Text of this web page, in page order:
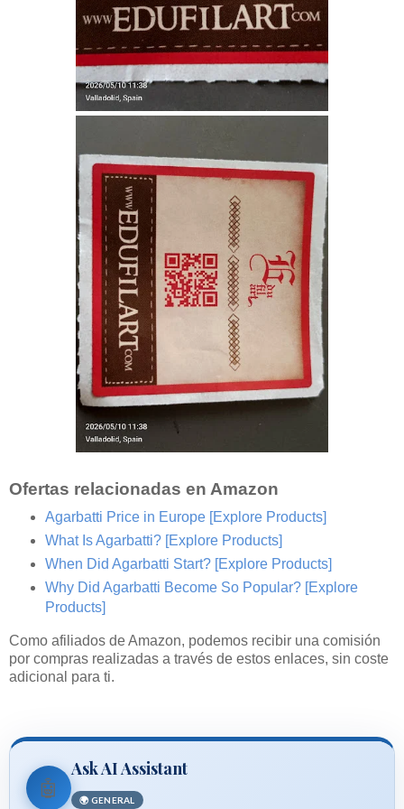
Ofertas relacionadas en Amazon
Agarbatti Price in Europe [Explore Products]
What Is Agarbatti? [Explore Products]
When Did Agarbatti Start? [Explore Products]
Why Did Agarbatti Become So Popular? [Explore
Products]
Como afiliados de Amazon, podemos recibir una comisión
por compras realizadas a través de estos enlaces, sin coste
adicional para ti.
🤖
Ask AI Assistant
🌍 GENERAL